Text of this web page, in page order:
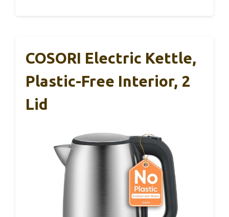
COSORI Electric Kettle,
Plastic-Free Interior, 2
Lid